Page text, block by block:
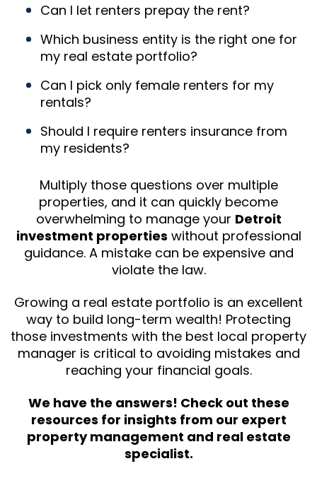
Can I let renters prepay the rent?
Which business entity is the right one for
my real estate portfolio?
Can I pick only female renters for my
rentals?
Should I require renters insurance from
my residents?
Multiply those questions over multiple
properties, and it can quickly become
overwhelming to manage your Detroit
investment properties without professional
guidance. A mistake can be expensive and
violate the law.
Growing a real estate portfolio is an excellent
way to build long-term wealth! Protecting
those investments with the best local property
manager is critical to avoiding mistakes and
reaching your financial goals.
We have the answers! Check out these
resources for insights from our expert
property management and real estate
specialist.